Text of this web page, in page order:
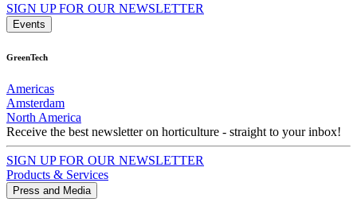
SIGN UP FOR OUR NEWSLETTER
Events
GreenTech
Americas
Amsterdam
North America
Receive the best newsletter on horticulture - straight to your inbox!
SIGN UP FOR OUR NEWSLETTER
Products & Services
Press and Media